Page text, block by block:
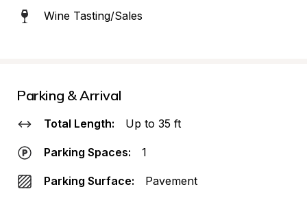
Wine Tasting/Sales
Parking & Arrival
Total Length: Up to 35 ft
Parking Spaces: 1
Parking Surface: Pavement